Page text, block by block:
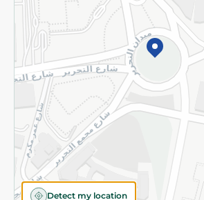
Detect my location
©2026 - Spinneys | All Rights Reserved